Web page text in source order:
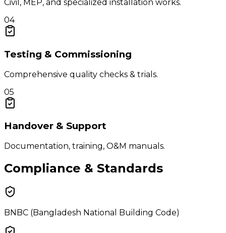
Civil, MEP, and specialized installation works.
04
Testing & Commissioning
Comprehensive quality checks & trials.
05
Handover & Support
Documentation, training, O&M manuals.
Compliance & Standards
BNBC (Bangladesh National Building Code)